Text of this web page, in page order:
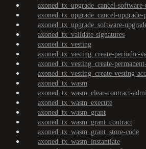
axoned_tx_upgrade_cancel-
axoned_tx_upgrade_cancel-upgrade-
axoned_tx_upgrade_software-
axoned_tx_validate-signatures
axoned_tx_vesting
axoned_tx_vesting_create-periodic-
axoned_tx_vesting_create-
axoned_tx_vesting_create-vesting-
axoned_tx_wasm
axoned_tx_wasm_clear-contract-
axoned_tx_wasm_execute
axoned_tx_wasm_grant
axoned_tx_wasm_grant_contract
axoned_tx_wasm_grant_store-code
axoned_tx_wasm_instantiate